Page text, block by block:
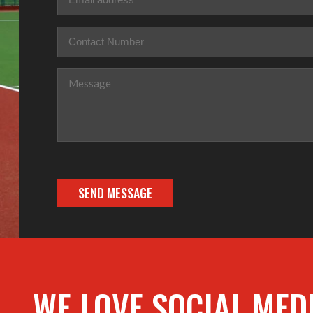
Phone (Required)
Message